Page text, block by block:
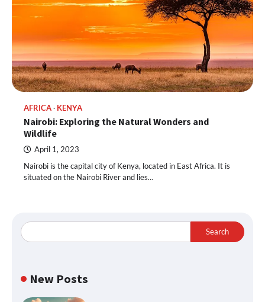
AFRICA KENYA
Nairobi: Exploring the Natural Wonders and
Wildlife
April 1, 2023
Nairobi is the capital city of Kenya, located in East Africa. It is
situated on the Nairobi River and lies…
Search
New Posts